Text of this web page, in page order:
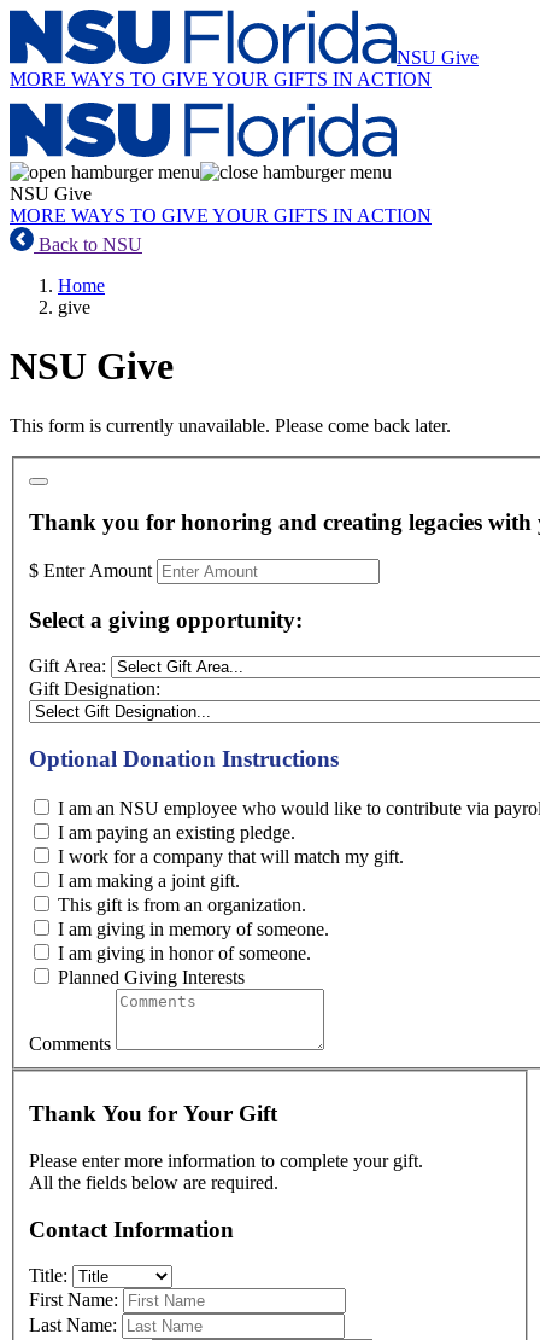
NSU Give
MORE WAYS TO GIVE YOUR GIFTS IN ACTION
NSU Give
MORE WAYS TO GIVE YOUR GIFTS IN ACTION
Back to NSU
Home
give
NSU Give
This form is currently unavailable. Please come back later.
$ Enter Amount
Select a giving opportunity:
Gift Area:
Gift Designation:
Optional Donation Instructions
I am an NSU employee who would like to
I am paying an existing pledge.
I work for a company that will match my gift.
I am making a joint gift.
This gift is from an organization.
I am giving in memory of someone.
I am giving in honor of someone.
Planned Giving Interests
Comments
Thank You for Your Gift
Please enter more information to complete your gift.
All the fields below are required.
Contact Information
Title:
First Name:
Last Name: